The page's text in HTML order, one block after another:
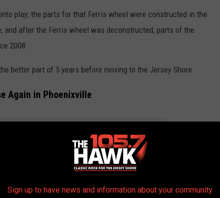
play; the parts for that Ferris wheel were constructed in the
after the Ferris wheel was deconstructed, parts of the
2008.
better part of 5 years before moving to the Jersey Shore.
Again in Phoenixville
105.7 THE HAWK NEWSLETTER
will once again be erected in my former hometown of
Sign up to have news and information about your community